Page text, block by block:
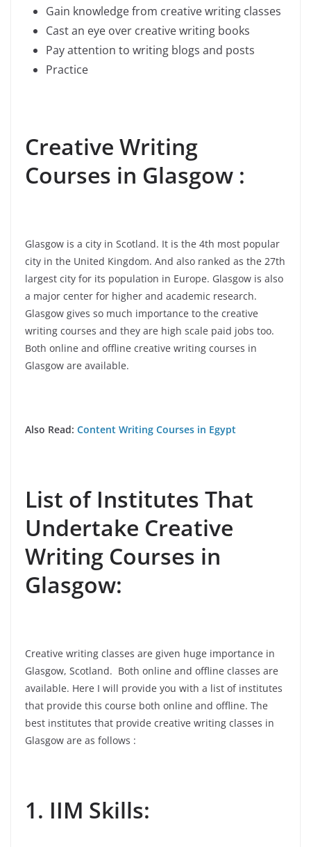
Gain knowledge from creative writing classes
Cast an eye over creative writing books
Pay attention to writing blogs and posts
Practice
Creative Writing
Courses in Glasgow :
Glasgow is a city in Scotland. It is the 4th most popular
city in the United Kingdom. And also ranked as the 27th
largest city for its population in Europe. Glasgow is also
a major center for higher and academic research.
Glasgow gives so much importance to the creative
writing courses and they are high scale paid jobs too.
Both online and offline creative writing courses in
Glasgow are available.
Also Read: Content Writing Courses in Egypt
List of Institutes That
Undertake Creative
Writing Courses in
Glasgow:
Creative writing classes are given huge importance in
Glasgow, Scotland. Both online and offline classes are
available. Here I will provide you with a list of institutes
that provide this course both online and offline. The
best institutes that provide creative writing classes in
Glasgow are as follows :
1. IIM Skills: